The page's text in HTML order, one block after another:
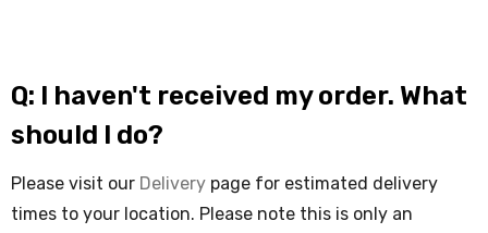
Q: I haven't received my order. What
should I do?
Please visit our Delivery page for estimated delivery
times to your location. Please note this is only an